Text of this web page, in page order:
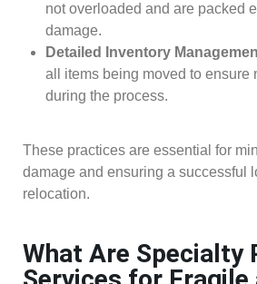
not overloaded and are packed
damage.
Detailed Inventory
all items being moved to ensure
during the process.
These practices are essential for
damage and ensuring a successful
relocation.
What Are Specialty